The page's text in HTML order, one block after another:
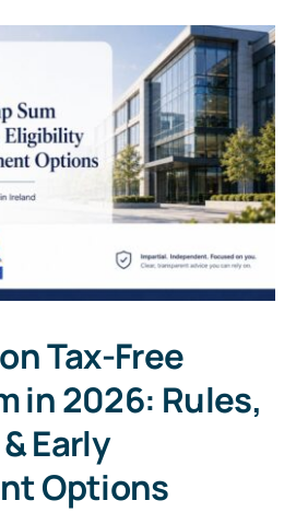
Tax-Free
in 2026: Rules,
Early
Options